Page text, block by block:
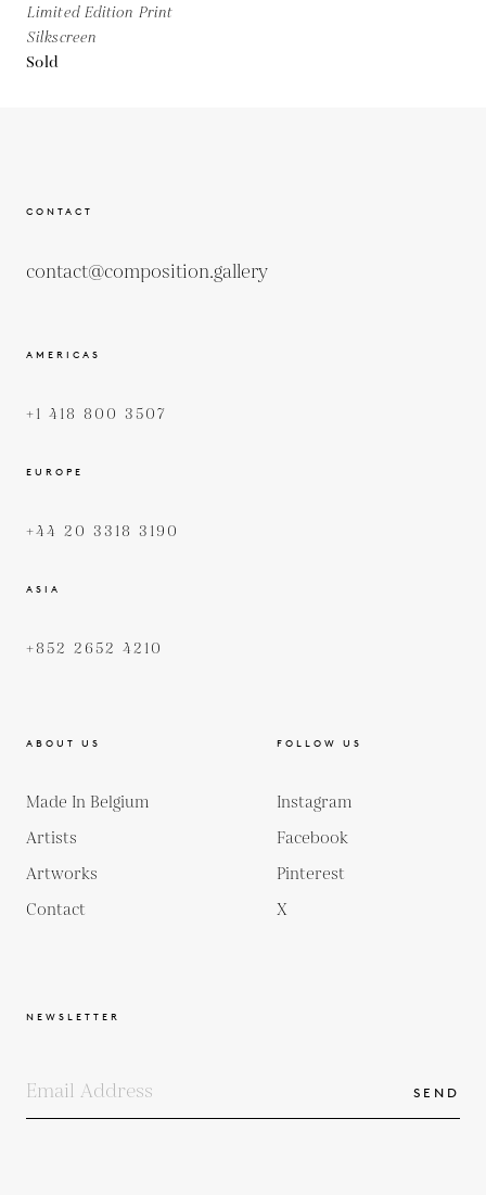
Limited Edition Print
Silkscreen
Sold
CONTACT
contact@composition.gallery
AMERICAS
+1 418 800 3507
EUROPE
+44 20 3318 3190
ASIA
+852 2652 4210
ABOUT US
Made In Belgium
Artists
Artworks
Contact
FOLLOW US
Instagram
Facebook
Pinterest
X
NEWSLETTER
SEND